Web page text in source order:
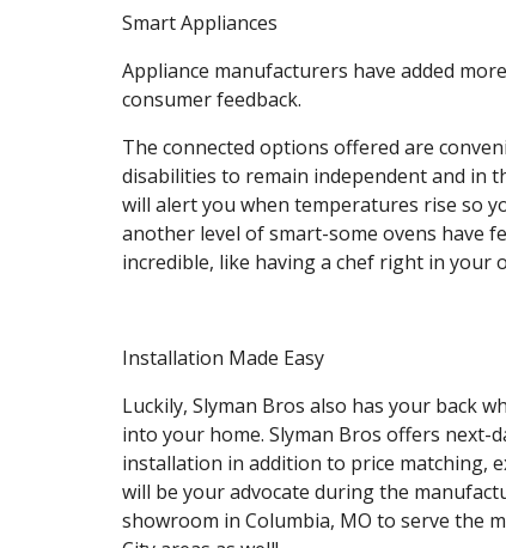
Smart Appliances
Appliance manufacturers have added
consumer feedback.
The connected options offered are
disabilities to remain independent and in
will alert you when temperatures rise so
another level of smart-some ovens have
incredible, like having a chef right in your
Installation Made Easy
Luckily, Slyman Bros also has your back
into your home. Slyman Bros offers next-
installation in addition to price matching,
will be your advocate during the
showroom in Columbia, MO to serve the